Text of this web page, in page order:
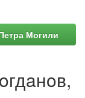
Могили